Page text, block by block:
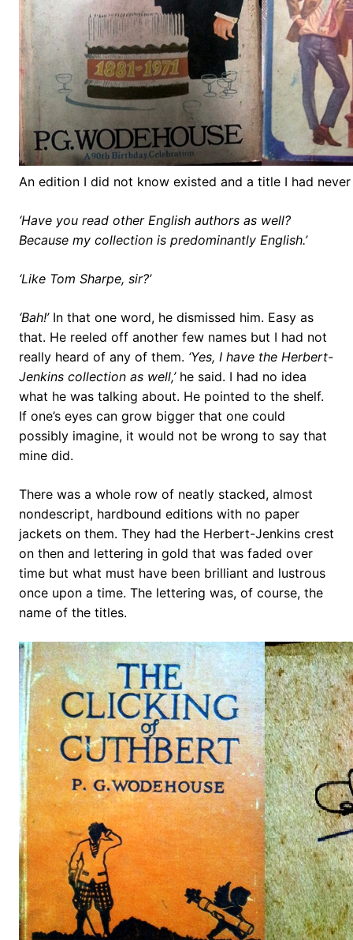
An edition I did not know existed and a title I had
‘Have you read other English authors as well?
Because my collection is predominantly English.’
‘Like Tom Sharpe, sir?’
‘Bah!’In that one word, he dismissed him. Easy as
that. He reeled off another few names but I had not
really heard of any of them. ‘Yes, I have the Herbert-
Jenkins collection as well,’he said. I had no idea
what he was talking about. He pointed to the shelf.
If one’s eyes can grow bigger that one could
possibly imagine, it would not be wrong to say that
mine did.
There was a whole row of neatly stacked, almost
nondescript, hardbound editions with no paper
jackets on them. They had the Herbert-Jenkins crest
on then and lettering in gold that was faded over
time but what must have been brilliant and lustrous
once upon a time. The lettering was, of course, the
name of the titles.